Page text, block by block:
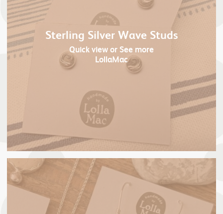
Sterling Silver Wave Studs
Quick viewor See more
LollaMac